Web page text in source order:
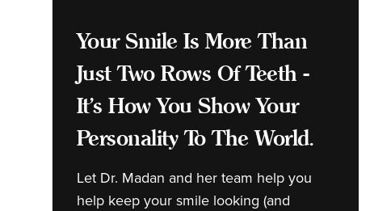
Your Smile Is More Than
Just Two Rows Of Teeth -
It's How You Show Your
Personality To The World.
Let Dr. Madan and her team help you
help keep your smile looking (and